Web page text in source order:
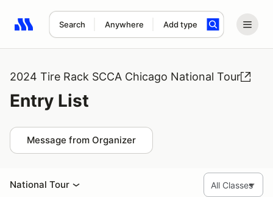
Search Anywhere Add type
Search results: No search term
2024 Tire Rack SCCA Chicago National Tour
Entry List
Message from Organizer
National Tour